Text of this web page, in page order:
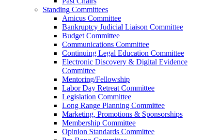
Standing Committees
Amicus Committee
Bankruptcy Judicial Liaison Committee
Budget Committee
Communications Committee
Continuing Legal Education Committee
Electronic Discovery & Digital Evidence
Committee
Mentoring/Fellowship
Labor Day Retreat Committee
Legislation Committee
Long Range Planning Committee
Marketing, Promotions & Sponsorships
Membership Committee
Opinion Standards Committee